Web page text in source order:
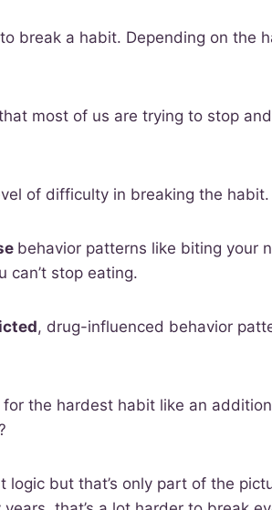
break a habit. Depending on the
most of us are trying to stop
of difficulty in breaking the habit.
behavior patterns like biting your
can’t stop eating.
, drug-influenced behavior
the hardest habit like an
logic but that’s only part of the